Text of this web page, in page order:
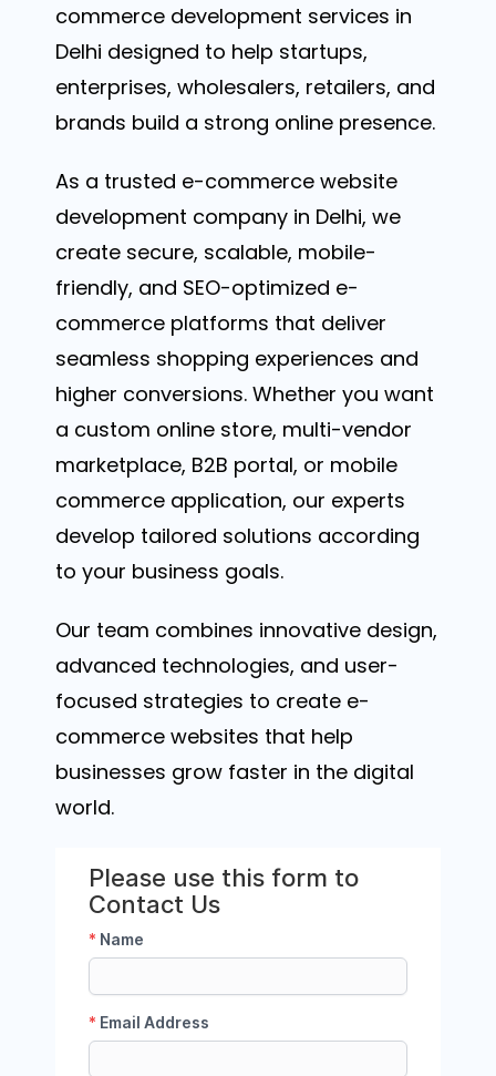
commerce development services in
Delhi designed to help startups,
enterprises, wholesalers, retailers, and
brands build a strong online presence.
As a trusted e-commerce website
development company in Delhi, we
create secure, scalable, mobile-
friendly, and SEO-optimized e-
commerce platforms that deliver
seamless shopping experiences and
higher conversions. Whether you want
a custom online store, multi-vendor
marketplace, B2B portal, or mobile
commerce application, our experts
develop tailored solutions according
to your business goals.
Our team combines innovative design,
advanced technologies, and user-
focused strategies to create e-
commerce websites that help
businesses grow faster in the digital
world.